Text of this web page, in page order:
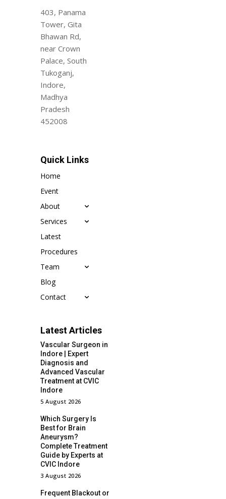
403, Panama
Tower, Gita
Bhawan Rd,
near Crown
Palace, South
Tukoganj,
Indore,
Madhya
Pradesh
452008
Quick Links
Home
Event
About
Services
Latest
Procedures
Team
Blog
Contact
Latest Articles
Vascular Surgeon in
Indore | Expert
Diagnosis and
Advanced Vascular
Treatment at CVIC
Indore
5 August 2026
Which Surgery Is
Best for Brain
Aneurysm?
Complete Treatment
Guide by Experts at
CVIC Indore
3 August 2026
Frequent Blackout or